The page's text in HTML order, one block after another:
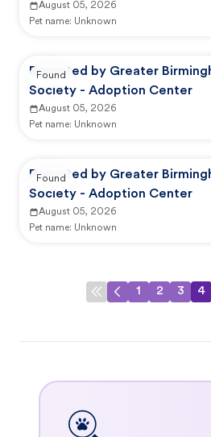
August 05, 2026
Pet name: Unknown
Reported by Greater
Society - Adoption Center
August 05, 2026
Pet name: Unknown
Found
Reported by Greater
Society - Adoption Center
August 05, 2026
Pet name: Unknown
Found
1 2 3 4